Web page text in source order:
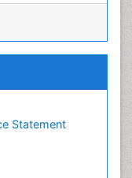
Statement